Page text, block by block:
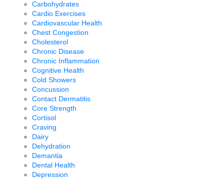
Carbohydrates
Cardio Exercises
Cardiovascular Health
Chest Congestion
Cholesterol
Chronic Disease
Chronic Inflammation
Cognitive Health
Cold Showers
Concussion
Contact Dermatitis
Core Strength
Cortisol
Craving
Dairy
Dehydration
Demantia
Dental Health
Depression